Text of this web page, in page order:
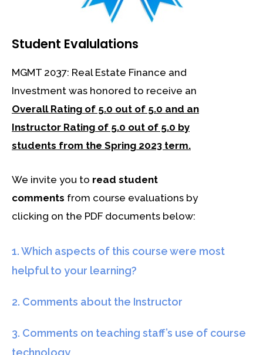
Student Evalulations
MGMT 2037: Real Estate Finance and
Investment was honored to receive an
Overall Rating of 5.0 out of 5.0 and an
Instructor Rating of 5.0 out of 5.0 by
students from the Spring 2023 term.
We invite you to read student
comments from course evaluations by
clicking on the PDF documents below:
1. Which aspects of this course were most
helpful to your learning?
2. Comments about the Instructor
3. Comments on teaching staff’s use of course
technology